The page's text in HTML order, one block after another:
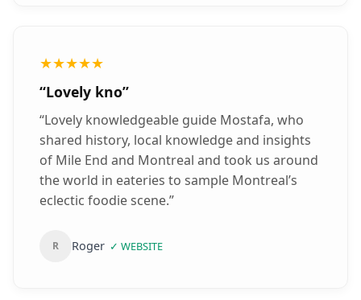
wants a mix of sightseeing, historical facts
comfortable trip!
★★★★★
“Lovely kno”
“Lovely knowledgeable guide Mostafa, who
shared history, local knowledge and insights
of Mile End and Montreal and took us around
the world in eateries to sample Montreal’s
eclectic foodie scene.”
R Roger ✓ WEBSITE